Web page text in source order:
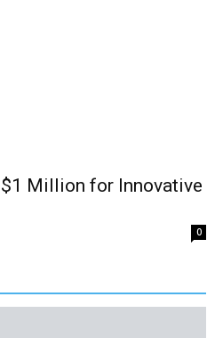
Million for Innovative
0